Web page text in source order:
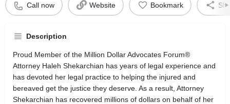
Call now Website Bookmark
Description
Proud Member of the Million Dollar Advocates Forum®
Attorney Haleh Shekarchian has years of legal experience and
has devoted her legal practice to helping the injured and
bereaved get the justice they deserve. As a result, Attorney
Shekarchian has recovered millions of dollars on behalf of her